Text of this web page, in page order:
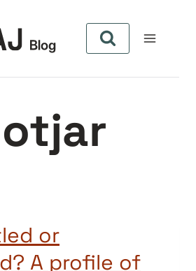
or
A profile of